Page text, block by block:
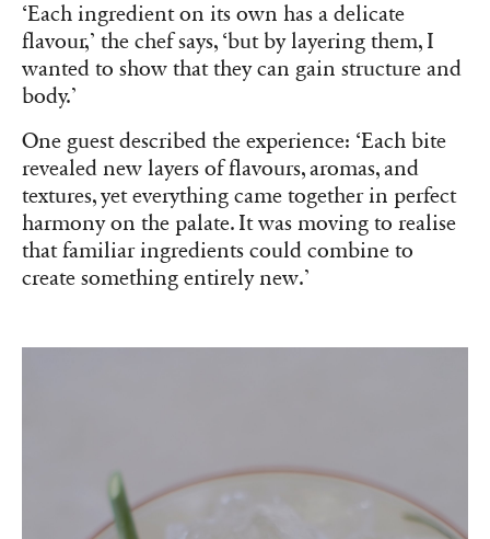
‘Each ingredient on its own has a delicate
flavour,’ the chef says, ‘but by layering them, I
wanted to show that they can gain structure and
body.’
One guest described the experience: ‘Each bite
revealed new layers of flavours, aromas, and
textures, yet everything came together in perfect
harmony on the palate. It was moving to realise
that familiar ingredients could combine to
create something entirely new.’